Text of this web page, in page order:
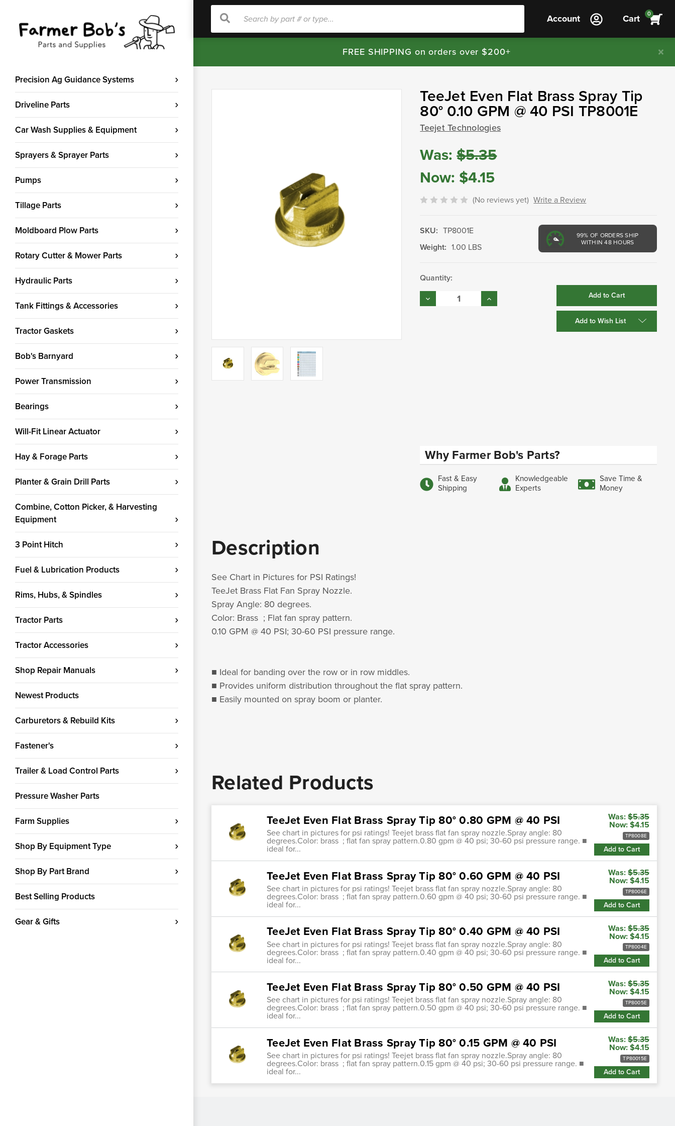
Precision Ag Guidance Systems
Driveline Parts
Car Wash Supplies & Equipment
Sprayers & Sprayer Parts
Pumps
Tillage Parts
Moldboard Plow Parts
Rotary Cutter & Mower Parts
Hydraulic Parts
Tank Fittings & Accessories
Tractor Gaskets
Bob's Barnyard
Power Transmission
Bearings
Will-Fit Linear Actuator
Hay & Forage Parts
Planter & Grain Drill Parts
Combine, Cotton Picker, & Harvesting
Equipment
3 Point Hitch
Fuel & Lubrication Products
Rims, Hubs, & Spindles
Tractor Parts
Tractor Accessories
Shop Repair Manuals
Newest Products
Carburetors & Rebuild Kits
Fastener's
Trailer & Load Control Parts
Pressure Washer Parts
Farm Supplies
Shop By Equipment Type
Shop By Part Brand
Best Selling Products
Gear & Gifts
Search
Search Account Cart 0
FREE SHIPPING on orders over $200+
TeeJet Even Flat Brass Spray Tip
80° 0.10 GPM @ 40 PSI TP8001E
Teejet Technologies
Was:$5.35
Now: $4.15
(No reviews yet) Write a Review
99% OF ORDERS SHIP
WITHIN 48 HOURS
SKU: TP8001E
Weight: 1.00 LBS
Current
Stock:
Quantity:
Decrease
Quantity:
Increase
Quantity:
Add to Wish List
Why Farmer Bob's Parts?
Fast & Easy
Shipping
Knowledgeable
Experts
Save Time &
Money
Description
See Chart in Pictures for PSI Ratings!
TeeJet Brass Flat Fan Spray Nozzle.
Spray Angle: 80 degrees.
Color: Brass ; Flat fan spray pattern.
0.10 GPM @ 40 PSI; 30-60 PSI pressure range.
■ Ideal for banding over the row or in row middles.
■ Provides uniform distribution throughout the flat spray pattern.
■ Easily mounted on spray boom or planter.
Related Products
TeeJet Even Flat Brass Spray Tip 80° 0.80 GPM @ 40 PSI
See chart in pictures for psi ratings! Teejet brass flat fan spray nozzle.Spray angle: 80
degrees.Color: brass ; flat fan spray pattern.0.80 gpm @ 40 psi; 30-60 psi pressure range. ■
ideal for...
Was: $5.35
Now: $4.15
TP8008E
Add to Cart
TeeJet Even Flat Brass Spray Tip 80° 0.60 GPM @ 40 PSI
See chart in pictures for psi ratings! Teejet brass flat fan spray nozzle.Spray angle: 80
degrees.Color: brass ; flat fan spray pattern.0.60 gpm @ 40 psi; 30-60 psi pressure range. ■
ideal for...
Was: $5.35
Now: $4.15
TP8006E
Add to Cart
TeeJet Even Flat Brass Spray Tip 80° 0.40 GPM @ 40 PSI
See chart in pictures for psi ratings! Teejet brass flat fan spray nozzle.Spray angle: 80
degrees.Color: brass ; flat fan spray pattern.0.40 gpm @ 40 psi; 30-60 psi pressure range. ■
ideal for...
Was: $5.35
Now: $4.15
TP8004E
Add to Cart
TeeJet Even Flat Brass Spray Tip 80° 0.50 GPM @ 40 PSI
See chart in pictures for psi ratings! Teejet brass flat fan spray nozzle.Spray angle: 80
degrees.Color: brass ; flat fan spray pattern.0.50 gpm @ 40 psi; 30-60 psi pressure range. ■
ideal for...
Was: $5.35
Now: $4.15
TP8005E
Add to Cart
TeeJet Even Flat Brass Spray Tip 80° 0.15 GPM @ 40 PSI
See chart in pictures for psi ratings! Teejet brass flat fan spray nozzle.Spray angle: 80
degrees.Color: brass ; flat fan spray pattern.0.15 gpm @ 40 psi; 30-60 psi pressure range. ■
ideal for...
Was: $5.35
Now: $4.15
TP80015E
Add to Cart